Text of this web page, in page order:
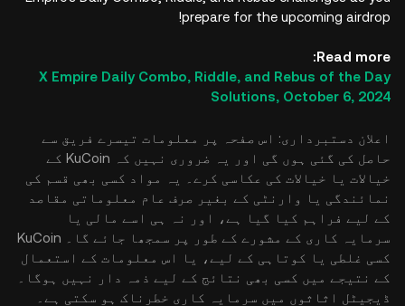
prepare for the upcoming airdrop!
Read more:
X Empire Daily Combo, Riddle, and Rebus of the Day
Solutions, October 6, 2024
اعلان دستبرداری: اس صفحہ پر معلومات تیسرے فریق سے
حاصل کی گئی ہوں گی اور یہ ضروری نہیں کہ KuCoin کے
خیالات یا خیالات کی عکاسی کرے۔ یہ مواد کسی بھی قسم کی
نمائندگی یا وارنٹی کے بغیر صرف عام معلوماتی مقاصد
کے لیے فراہم کیا گیا ہے، اور نہ ہی اسے مالی یا
سرمایہ کاری کے مشورے کے طور پر سمجھا جائے گا۔ KuCoin
کسی غلطی یا کوتاہی کے لیے، یا اس معلومات کے استعمال
کے نتیجے میں کسی بھی نتائج کے لیے ذمہ دار نہیں ہوگا۔
ڈیجیٹل اثاثوں میں سرمایہ کاری خطرناک ہو سکتی ہے۔